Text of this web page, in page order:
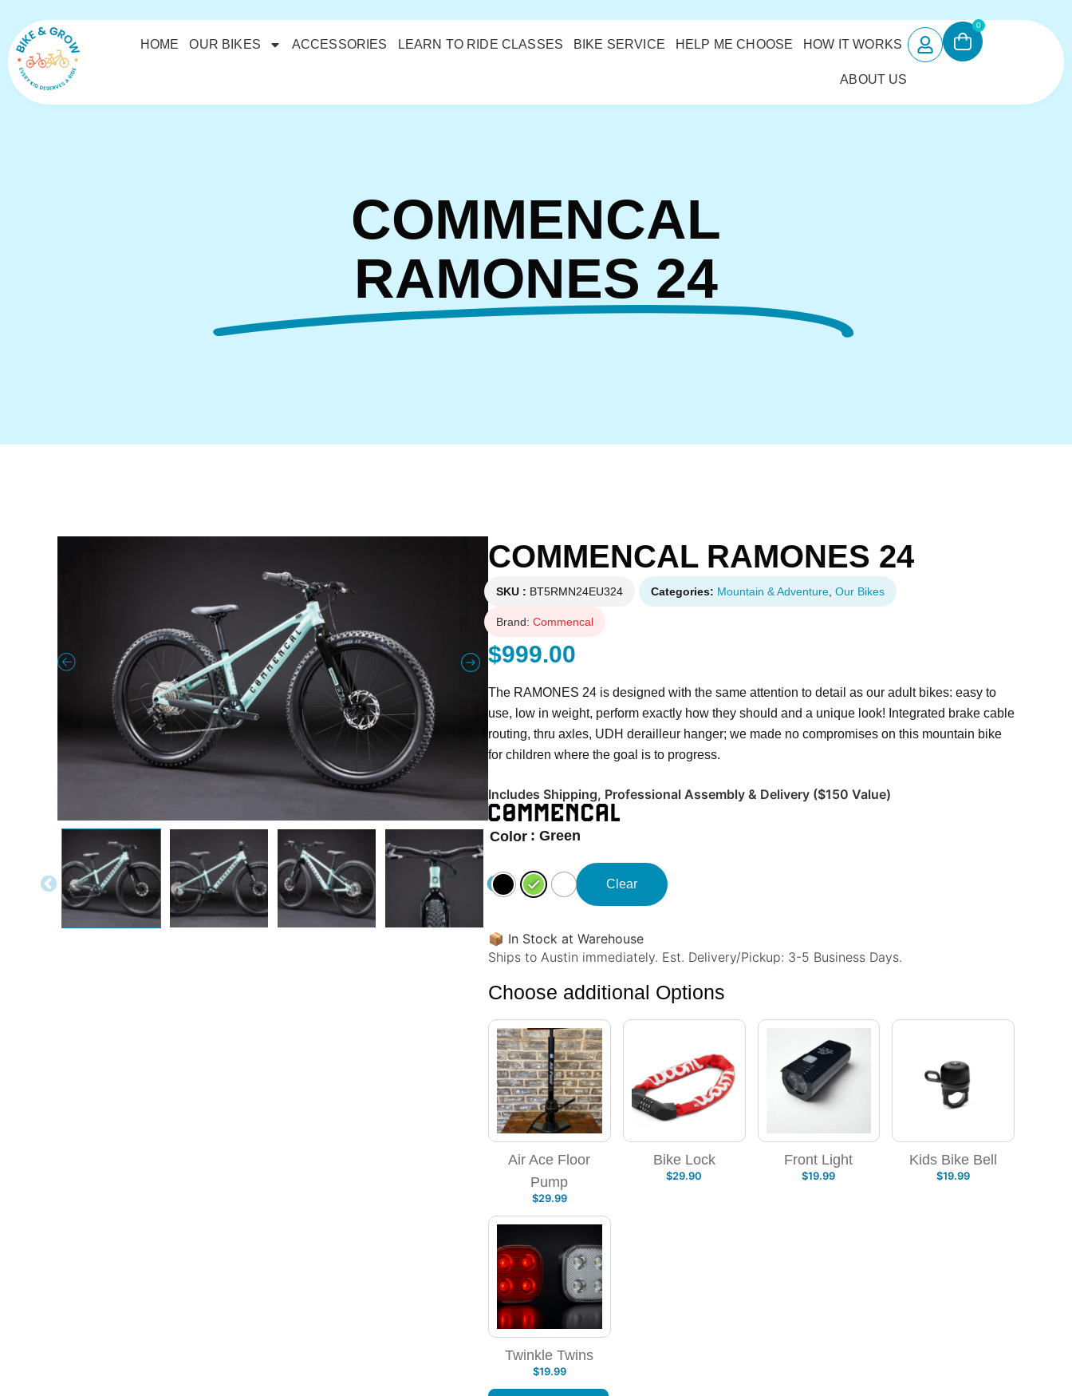
HOME OUR BIKES ACCESSORIES LEARN TO RIDE CLASSES BIKE SERVICE HELP ME CHOOSE HOW IT WORKS
ABOUT US
0
COMMENCAL
RAMONES 24
COMMENCAL RAMONES 24
SKU BT5RMN24EU324 Categories Mountain & Adventure Our Bikes
Brand: Commencal
$999.00
The RAMONES 24 is designed with the same attention to detail as our adult bikes: easy to
use, low in weight, perform exactly how they should and a unique look! Integrated brake cable
routing, thru axles, UDH derailleur hanger; we made no compromises on this mountain bike
for children where the goal is to progress.
Includes Shipping, Professional Assembly & Delivery ($150 Value)
Color : Green
Clear
📦 In Stock at Warehouse
Ships to Austin immediately. Est. Delivery/Pickup: 3-5 Business Days.
Choose additional Options
Air Ace Floor
Pump
$29.99
Bike Lock
$29.90
Front Light
$19.99
Kids Bike Bell
$19.99
Twinkle Twins
$19.99